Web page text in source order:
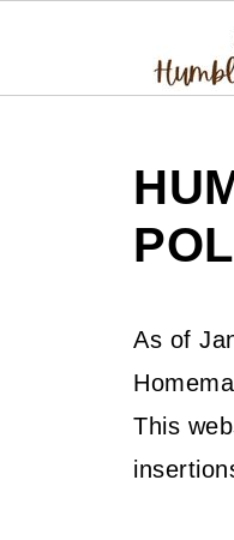
As of
This